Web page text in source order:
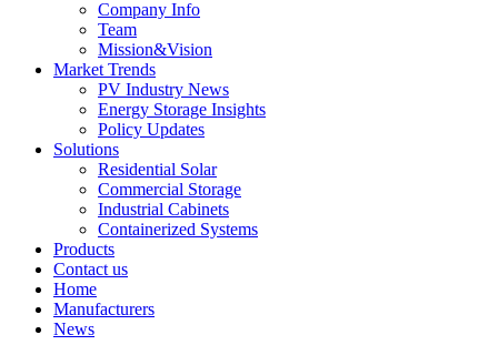
Company Info
Team
Mission&Vision
Market Trends
PV Industry News
Energy Storage Insights
Policy Updates
Solutions
Residential Solar
Commercial Storage
Industrial Cabinets
Containerized Systems
Products
Contact us
Home
Manufacturers
News